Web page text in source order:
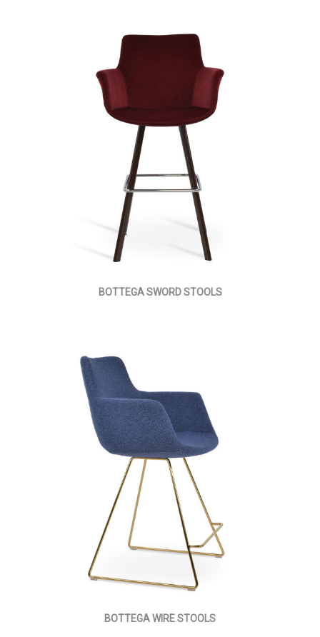
BOTTEGA SWORD STOOLS
BOTTEGA WIRE STOOLS